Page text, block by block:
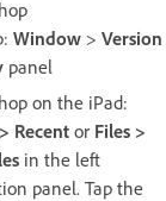
Window > Version
panel
on the iPad:
Recent or Files >
in the left
panel. Tap the